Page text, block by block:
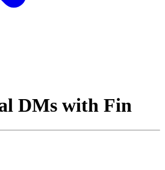
DMs with Fin